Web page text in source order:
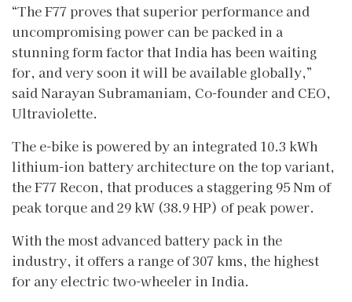
“The F77 proves that superior performance and
uncompromising power can be packed in a
stunning form factor that India has been waiting
for, and very soon it will be available globally,”
said Narayan Subramaniam, Co-founder and CEO,
Ultraviolette.
The e-bike is powered by an integrated 10.3 kWh
lithium-ion battery architecture on the top variant,
the F77 Recon, that produces a staggering 95 Nm of
peak torque and 29 kW (38.9 HP) of peak power.
With the most advanced battery pack in the
industry, it offers a range of 307 kms, the highest
for any electric two-wheeler in India.